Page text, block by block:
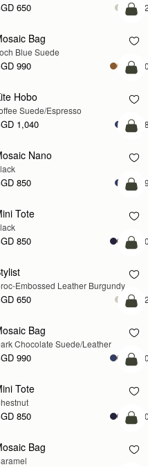
650
bag
NEW Bag
Blue Suede
990
bag
Hobo
Suede/Espresso
1,040
bag
Nano
850
bag
Tote
850
bag
Embossed Leather Burgundy
650
bag
Bag
Chocolate Suede/Leather
990
bag
Tote
850
bag
Bag